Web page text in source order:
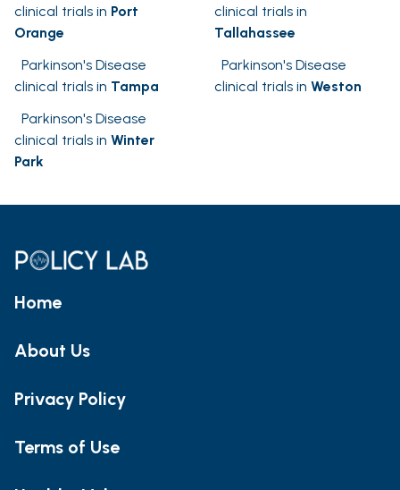
clinical trials in Port
Orange
clinical trials in
Tallahassee
Parkinson's Disease
clinical trials in Tampa
Parkinson's Disease
clinical trials in Weston
Parkinson's Disease
clinical trials in Winter
Park
Home
About Us
Privacy Policy
Terms of Use